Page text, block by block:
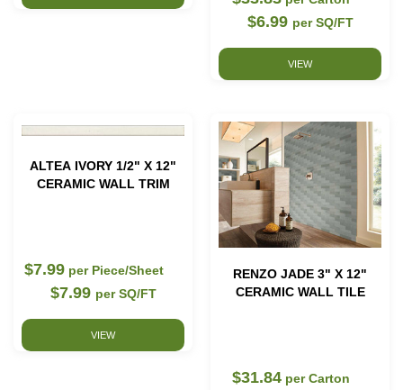
$6.99 per SQ/FT
VIEW
ALTEA IVORY 1/2" X 12"
CERAMIC WALL TRIM
$7.99 per Piece/Sheet
$7.99 per SQ/FT
VIEW
RENZO JADE 3" X 12"
CERAMIC WALL TILE
$31.84 per Carton